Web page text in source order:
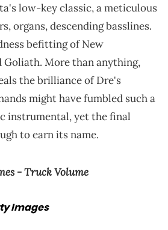
low-key classic, a meticulous
organs, descending basslines.
befitting of New
Goliath. More than anything,
the brilliance of Dre's
might have fumbled such a
instrumental, yet the final
to earn its name.
- Truck Volume
Images